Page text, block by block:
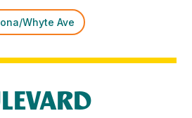
Whyte Ave